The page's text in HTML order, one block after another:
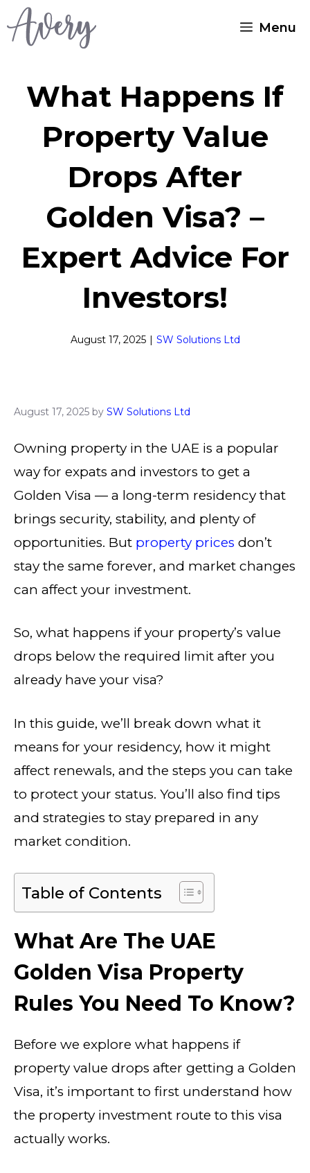
Skip
Menu
What Happens If
Property Value
Drops After
Golden Visa? –
Expert Advice For
Investors!
August 17, 2025 | SW Solutions Ltd
August 17, 2025 by SW Solutions Ltd
Owning property in the UAE is a popular
way for expats and investors to get a
Golden Visa — a long-term residency that
brings security, stability, and plenty of
opportunities. But property prices don’t
stay the same forever, and market changes
can affect your investment.
So, what happens if your property’s value
drops below the required limit after you
already have your visa?
In this guide, we’ll break down what it
means for your residency, how it might
affect renewals, and the steps you can take
to protect your status. You’ll also find tips
and strategies to stay prepared in any
market condition.
Table of Contents
What Are The UAE
Golden Visa Property
Rules You Need To Know?
Before we explore what happens if
property value drops after getting a Golden
Visa, it’s important to first understand how
the property investment route to this visa
actually works.